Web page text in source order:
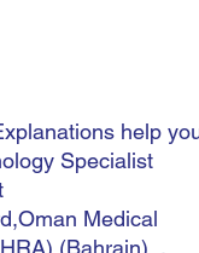
help
Specialist
Medical
(Bahrain) .